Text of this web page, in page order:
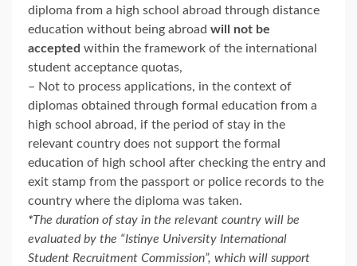
diploma from a high school abroad through distance
education without being abroad will not be
accepted within the framework of the international
student acceptance quotas,
– Not to process applications, in the context of
diplomas obtained through formal education from a
high school abroad, if the period of stay in the
relevant country does not support the formal
education of high school after checking the entry and
exit stamp from the passport or police records to the
country where the diploma was taken.
*The duration of stay in the relevant country will be
evaluated by the “Istinye University International
Student Recruitment Commission”, which will support